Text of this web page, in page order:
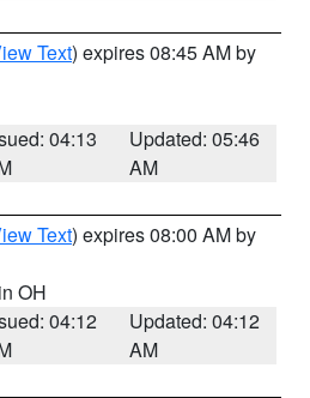
Text) expires 08:45 AM by
04:13
Updated: 05:46
AM
Text) expires 08:00 AM by
OH
04:12
Updated: 04:12
AM